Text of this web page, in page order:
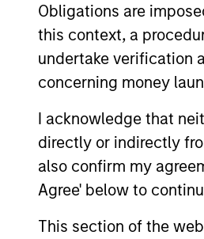
Obligations are
this context, a
undertake verification
concerning money
I acknowledge that
directly or indirectly
also confirm my
Agree' below to
This section of the
Team